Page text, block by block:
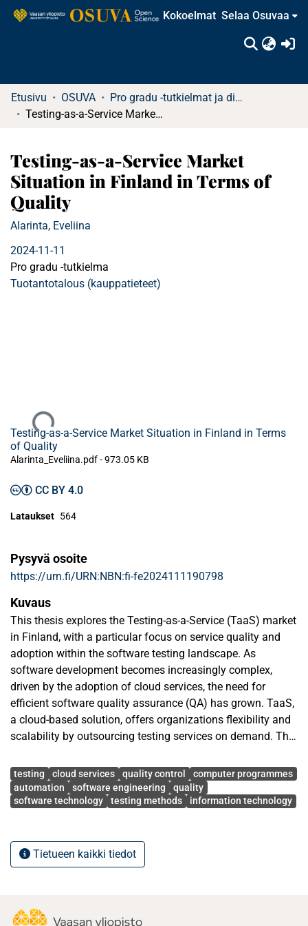
Kokoelmat Selaa Osuvaa
Etusivu OSUVA
Pro gradu -tutkielmat ja diplomityöt
Testing-as-a-Service Market Situation in Finland in Terms of Quality
Testing-as-a-Service Market
Situation in Finland in Terms of
Quality
Alarinta, Eveliina
2024-11-11
Pro gradu -tutkielma
Tuotantotalous (kauppatieteet)
Ladataan...
Testing-as-a-Service Market Situation in Finland in Terms
of Quality
Alarinta_Eveliina.pdf -973.05 KB
CC BY 4.0
Lataukset 564
Pysyvä osoite
https://urn.fi/URN:NBN:fi-fe2024111190798
Kuvaus
This thesis explores the Testing-as-a-Service (TaaS) market
in Finland, with a particular focus on service quality and
adoption within the software testing landscape. As
software development becomes increasingly complex,
driven by the adoption of cloud services, the need for
efficient software quality assurance (QA) has grown. TaaS,
a cloud-based solution, offers organizations flexibility and
scalability by outsourcing testing services on demand. The
current Testing-as-a-Service Market Situation in Finland in
Terms of Quality?
things, a broad range of services including ERP, data
analytics, CRM, AI solutions, cloud security, IT
The research is based on a survey, supplemented by two
Avainsanat
testing cloud services quality control
computer programmes
automation
software engineering
quality
software technology
testing methods information technology
Tietueen kaikki tiedot